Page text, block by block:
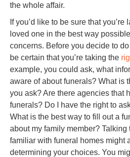
the whole affair.
If you’d like to be sure that
loved one in the best way
concerns. Before you decide to
be certain that you’re taking the
example, you could ask, what
aware of about funerals? What is
you ask? Are there agencies that
funerals? Do I have the right to
What is the best way to fill out a
about my family member?
familiar with funeral homes might
determining your choices. You